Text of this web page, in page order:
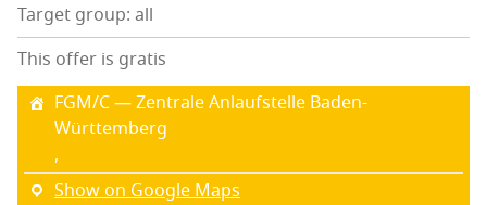
Target group: all
This offer is gratis
FGM/C — Zen­trale Anlauf­stelle Baden-
Württemberg
,
Show on Google Maps